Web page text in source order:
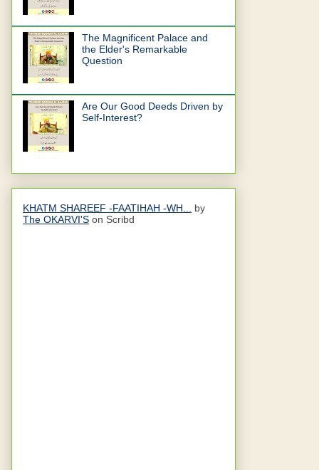
The Magnificent Palace and
the Elder's Remarkable
Question
Are Our Good Deeds Driven by
Self-Interest?
KHATM SHAREEF -FAATIHAH -WH...
by
The OKARVI'S on Scribd